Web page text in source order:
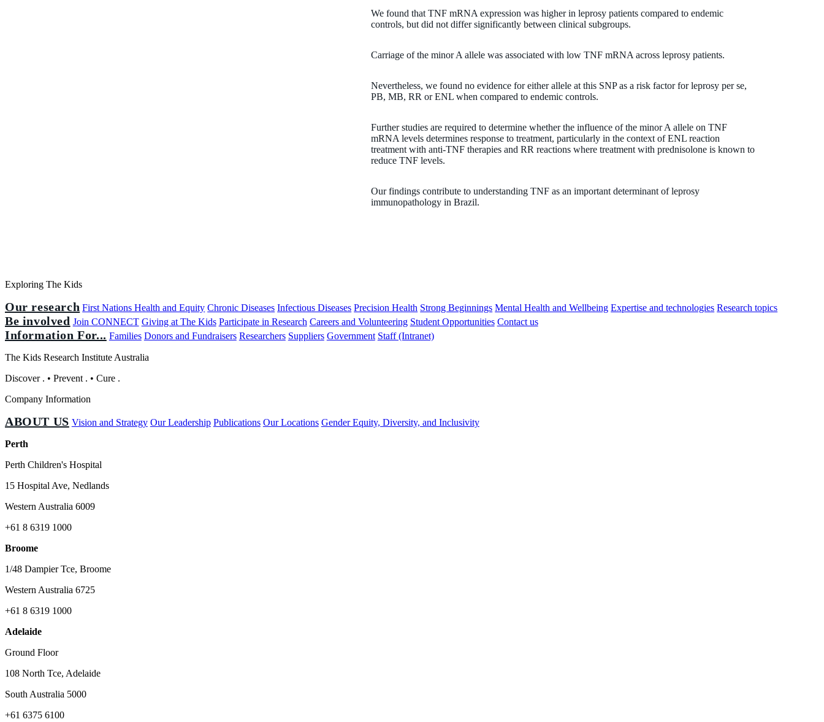
We found that TNF mRNA expression was higher in leprosy patients compared to endemic
controls, but did not differ significantly between clinical subgroups.
Carriage of the minor A allele was associated with low TNF mRNA across leprosy patients.
Nevertheless, we found no evidence for either allele at this SNP as a risk factor for leprosy per se,
PB, MB, RR or ENL when compared to endemic controls.
Further studies are required to determine whether the influence of the minor A allele on TNF
mRNA levels determines response to treatment, particularly in the context of ENL reaction
treatment with anti-TNF therapies and RR reactions where treatment with prednisolone is known to
reduce TNF levels.
Our findings contribute to understanding TNF as an important determinant of leprosy
immunopathology in Brazil.
Exploring The Kids
Our research First Nations Health and Equity Chronic Diseases Infectious Diseases Precision Health Strong Beginnings Mental Health and Wellbeing Expertise and technologies Research topics
Be involved Join CONNECT Giving at The Kids Participate in Research Careers and Volunteering Student Opportunities Contact us
Information For... Families Donors and Fundraisers Researchers Suppliers Government Staff (Intranet)
The Kids Research Institute Australia
Discover . • Prevent . • Cure .
Company Information
ABOUT US Vision and Strategy Our Leadership Publications Our Locations Gender Equity, Diversity, and Inclusivity
Perth
Perth Children's Hospital
15 Hospital Ave, Nedlands
Western Australia 6009
+61 8 6319 1000
Broome
1/48 Dampier Tce, Broome
Western Australia 6725
+61 8 6319 1000
Adelaide
Ground Floor
108 North Tce, Adelaide
South Australia 5000
+61 6375 6100